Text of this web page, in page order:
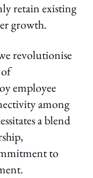
retain existing
growth.
revolutionise
employee
among
a blend
to